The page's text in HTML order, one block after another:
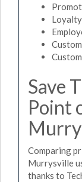
Save
Point
Comparing
Murrysville
thanks to